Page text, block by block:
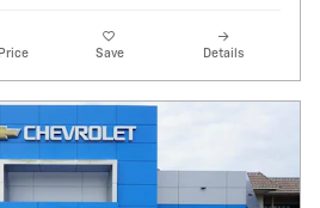
Save Details